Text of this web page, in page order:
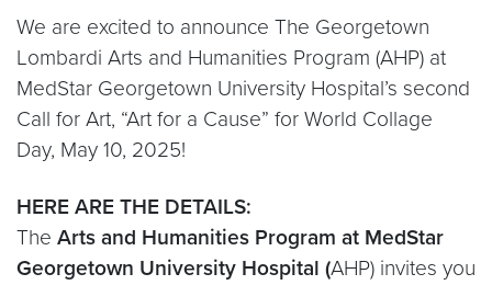
We are excited to announce The Georgetown
Lombardi Arts and Humanities Program (AHP) at
MedStar Georgetown University Hospital’s second
Call for Art, “Art for a Cause” for World Collage
Day, May 10, 2025!
HERE ARE THE DETAILS:
The Arts and Humanities Program at MedStar
Georgetown University Hospital (AHP) invites you